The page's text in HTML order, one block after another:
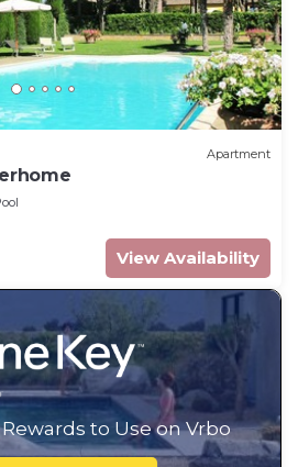
Apartment
View Availability
to Use on Vrbo